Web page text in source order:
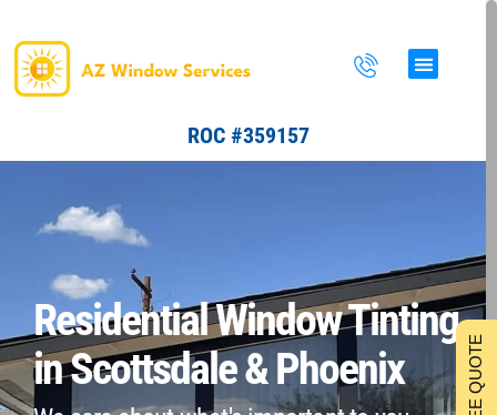
to
content
ROC #359157
Residential Window Tinting
in Scottsdale & Phoenix